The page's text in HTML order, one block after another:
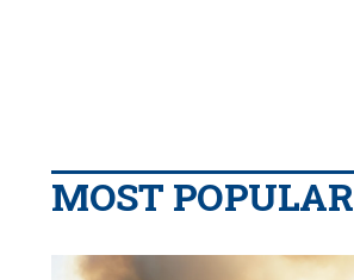
MOST POPULAR